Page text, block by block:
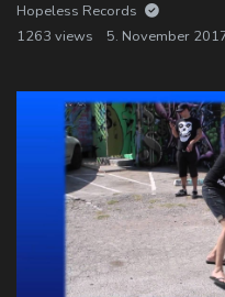
Hopeless Records
1263 views
5. November